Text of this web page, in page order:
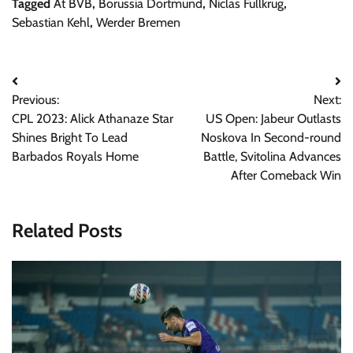
Tagged At BVB, Borussia Dortmund, Niclas Fullkrug,
Sebastian Kehl, Werder Bremen
Post
navigation
Previous:
CPL 2023: Alick Athanaze Star
Shines Bright To Lead
Barbados Royals Home
Next:
US Open: Jabeur Outlasts
Noskova In Second-round
Battle, Svitolina Advances
After Comeback Win
Related Posts